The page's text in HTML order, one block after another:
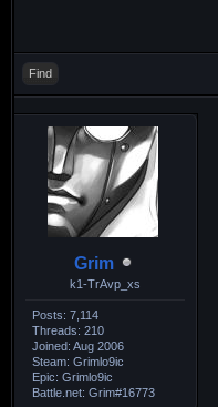
Find
Grim
k1-TrAvp_xs
Posts: 7,114
Threads: 210
Joined: Aug 2006
Steam: Grimlo9ic
Epic: Grimlo9ic
Battle.net: Grim#16773